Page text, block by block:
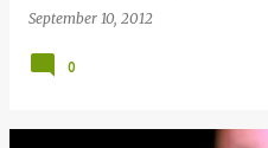
September 10, 2012
0